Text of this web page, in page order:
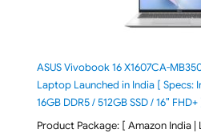
ASUS Vivobook 16 X1607CA-
Laptop Launched in India [ Specs:
16GB DDR5 / 512GB SSD / 16″ FHD+
Product Package: [ Amazon India |